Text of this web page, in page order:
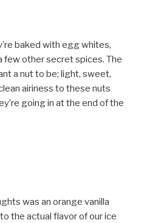
baked with egg whites,
few other secret spices. The
a nut to be; light, sweet,
airiness to these nuts
going in at the end of the
was an orange vanilla
the actual flavor of our ice